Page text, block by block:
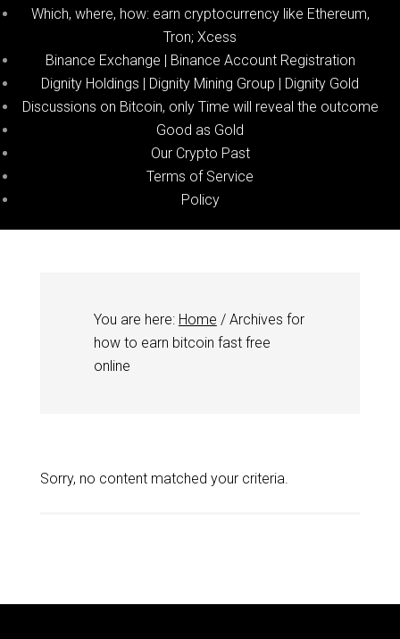
Which, where, how: earn cryptocurrency like Ethereum,
Tron; Xcess
Binance Exchange | Binance Account Registration
Dignity Holdings | Dignity Mining Group | Dignity Gold
Discussions on Bitcoin, only Time will reveal the outcome
Good as Gold
Our Crypto Past
Terms of Service
Policy
You are here: Home /Archives for
how to earn bitcoin fast free
online
Sorry, no content matched your criteria.